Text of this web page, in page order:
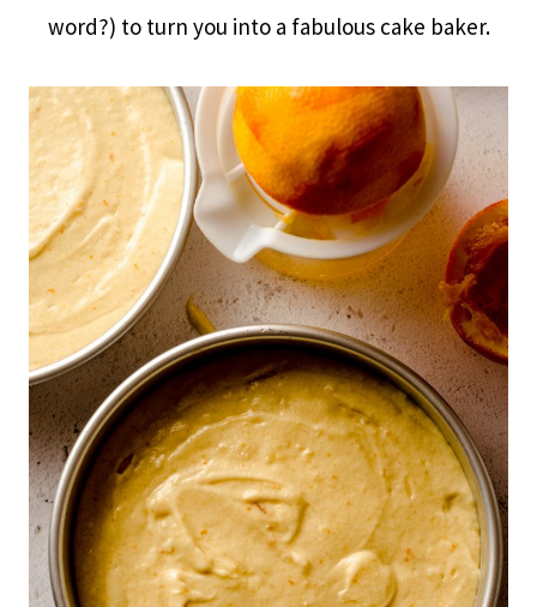
word?) to turn you into a fabulous cake baker.